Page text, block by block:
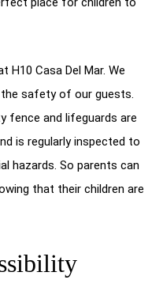
Casa Del Mar. We
safety of our guests.
fence and lifeguards are
is regularly inspected to
hazards. So parents can
that their children are